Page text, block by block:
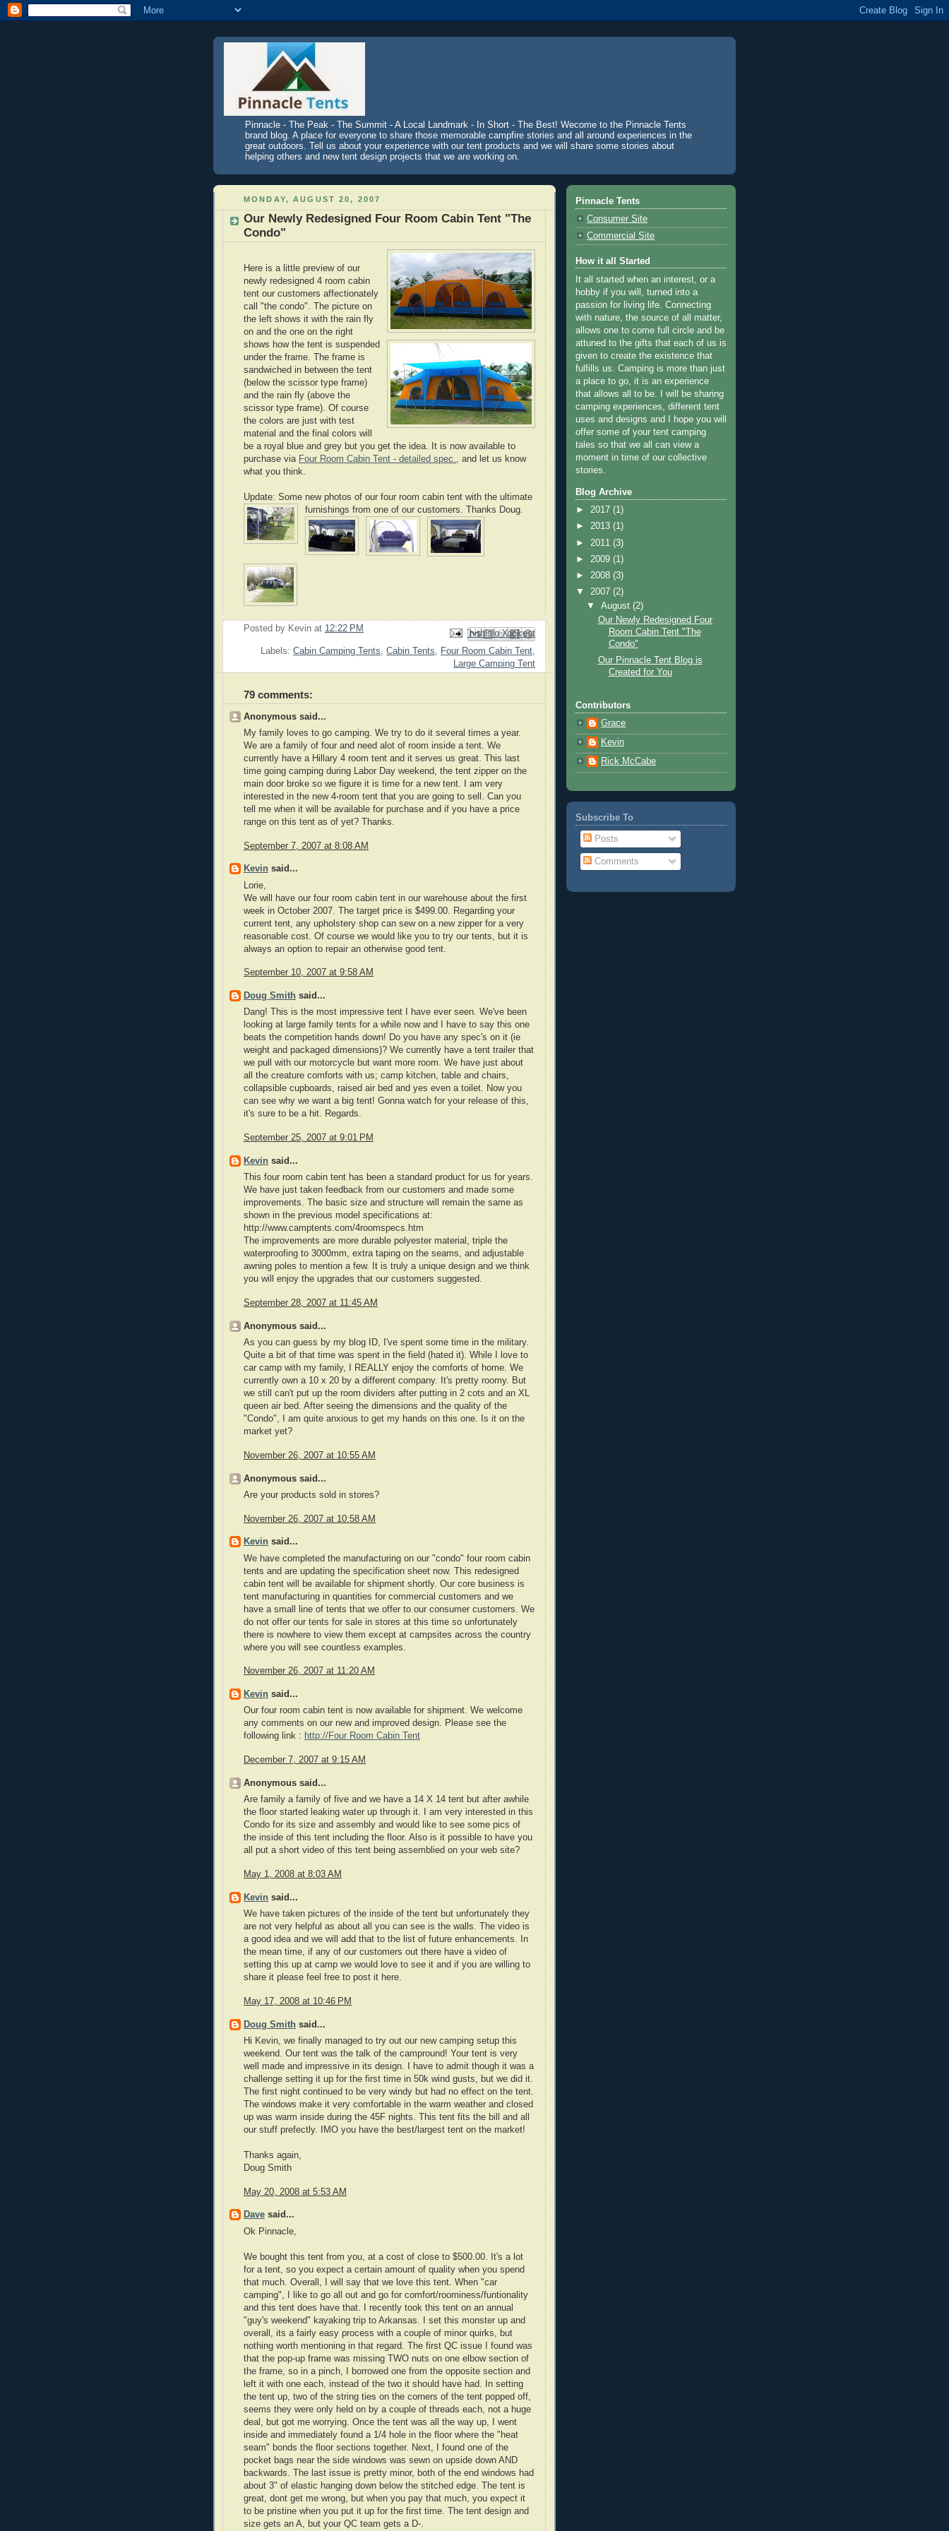
Pinnacle - The Peak - The Summit - A Local Landmark - In Short - The Best! Wecome to the Pinnacle Tents
brand blog. A place for everyone to share those memorable campfire stories and all around experiences in the
great outdoors. Tell us about your experience with our tent products and we will share some stories about
helping others and new tent design projects that we are working on.
MONDAY, AUGUST 20, 2007
Our Newly Redesigned Four Room Cabin Tent "The
Condo"
Here is a little preview of our
newly redesigned 4 room cabin
tent our customers affectionately
call "the condo". The picture on
the left shows it with the rain fly
on and the one on the right
shows how the tent is suspended
under the frame. The frame is
sandwiched in between the tent
(below the scissor type frame)
and the rain fly (above the
scissor type frame). Of course
the colors are just with test
material and the final colors will
be a royal blue and grey but you get the idea. It is now available to
purchase via Four Room Cabin Tent - detailed spec.
, and let us know
what you think.
Update: Some new photos of our four room cabin tent with the ultimate
furnishings from one of our customers. Thanks Doug.
Posted by Kevin at 12:22 PM Email This
BlogThis!
Share to X
Share to Facebook
Share to Pinterest
Labels: Cabin Camping Tents Cabin Tents Four Room Cabin Tent
Large Camping Tent
79 comments:
Anonymous said...
My family loves to go camping. We try to do it several times a year.
We are a family of four and need alot of room inside a tent. We
currently have a Hillary 4 room tent and it serves us great. This last
time going camping during Labor Day weekend, the tent zipper on the
main door broke so we figure it is time for a new tent. I am very
interested in the new 4-room tent that you are going to sell. Can you
tell me when it will be available for purchase and if you have a price
range on this tent as of yet? Thanks.
September 7, 2007 at 8:08 AM
Kevin said...
Lorie,
We will have our four room cabin tent in our warehouse about the first
week in October 2007. The target price is $499.00. Regarding your
current tent, any upholstery shop can sew on a new zipper for a very
reasonable cost. Of course we would like you to try our tents, but it is
always an option to repair an otherwise good tent.
September 10, 2007 at 9:58 AM
Doug Smith said...
Dang! This is the most impressive tent I have ever seen. We've been
looking at large family tents for a while now and I have to say this one
beats the competition hands down! Do you have any spec's on it (ie
weight and packaged dimensions)? We currently have a tent trailer that
we pull with our motorcycle but want more room. We have just about
all the creature comforts with us; camp kitchen, table and chairs,
collapsible cupboards, raised air bed and yes even a toilet. Now you
can see why we want a big tent! Gonna watch for your release of this,
it's sure to be a hit. Regards.
September 25, 2007 at 9:01 PM
Kevin said...
This four room cabin tent has been a standard product for us for years.
We have just taken feedback from our customers and made some
improvements. The basic size and structure will remain the same as
shown in the previous model specifications at:
http://www.camptents.com/4roomspecs.htm
The improvements are more durable polyester material, triple the
waterproofing to 3000mm, extra taping on the seams, and adjustable
awning poles to mention a few. It is truly a unique design and we think
you will enjoy the upgrades that our customers suggested.
September 28, 2007 at 11:45 AM
Anonymous said...
As you can guess by my blog ID, I've spent some time in the military.
Quite a bit of that time was spent in the field (hated it). While I love to
car camp with my family, I REALLY enjoy the comforts of home. We
currently own a 10 x 20 by a different company. It's pretty roomy. But
we still can't put up the room dividers after putting in 2 cots and an XL
queen air bed. After seeing the dimensions and the quality of the
"Condo", I am quite anxious to get my hands on this one. Is it on the
market yet?
November 26, 2007 at 10:55 AM
Anonymous said...
Are your products sold in stores?
November 26, 2007 at 10:58 AM
Kevin said...
We have completed the manufacturing on our "condo" four room cabin
tents and are updating the specification sheet now. This redesigned
cabin tent will be available for shipment shortly. Our core business is
tent manufacturing in quantities for commercial customers and we
have a small line of tents that we offer to our consumer customers. We
do not offer our tents for sale in stores at this time so unfortunately
there is nowhere to view them except at campsites across the country
where you will see countless examples.
November 26, 2007 at 11:20 AM
Kevin said...
Our four room cabin tent is now available for shipment. We welcome
any comments on our new and improved design. Please see the
following link : http://Four Room Cabin Tent
December 7, 2007 at 9:15 AM
Anonymous said...
Are family a family of five and we have a 14 X 14 tent but after awhile
the floor started leaking water up through it. I am very interested in this
Condo for its size and assembly and would like to see some pics of
the inside of this tent including the floor. Also is it possible to have you
all put a short video of this tent being assemblied on your web site?
May 1, 2008 at 8:03 AM
Kevin said...
We have taken pictures of the inside of the tent but unfortunately they
are not very helpful as about all you can see is the walls. The video is
a good idea and we will add that to the list of future enhancements. In
the mean time, if any of our customers out there have a video of
setting this up at camp we would love to see it and if you are willing to
share it please feel free to post it here.
May 17, 2008 at 10:46 PM
Doug Smith said...
Hi Kevin, we finally managed to try out our new camping setup this
weekend. Our tent was the talk of the campround! Your tent is very
well made and impressive in its design. I have to admit though it was a
challenge setting it up for the first time in 50k wind gusts, but we did it.
The first night continued to be very windy but had no effect on the tent.
The windows make it very comfortable in the warm weather and closed
up was warm inside during the 45F nights. This tent fits the bill and all
our stuff prefectly. IMO you have the best/largest tent on the market!
Thanks again,
Doug Smith
May 20, 2008 at 5:53 AM
Dave said...
Ok Pinnacle,
We bought this tent from you, at a cost of close to $500.00. It's a lot
for a tent, so you expect a certain amount of quality when you spend
that much. Overall, I will say that we love this tent. When "car
camping", I like to go all out and go for comfort/roominess/funtionality
and this tent does have that. I recently took this tent on an annual
"guy's weekend" kayaking trip to Arkansas. I set this monster up and
overall, its a fairly easy process with a couple of minor quirks, but
nothing worth mentioning in that regard. The first QC issue I found was
that the pop-up frame was missing TWO nuts on one elbow section of
the frame, so in a pinch, I borrowed one from the opposite section and
left it with one each, instead of the two it should have had. In setting
the tent up, two of the string ties on the corners of the tent popped off,
seems they were only held on by a couple of threads each, not a huge
deal, but got me worrying. Once the tent was all the way up, I went
inside and immediately found a 1/4 hole in the floor where the "heat
seam" bonds the floor sections together. Next, I found one of the
pocket bags near the side windows was sewn on upside down AND
backwards. The last issue is pretty minor, both of the end windows had
about 3" of elastic hanging down below the stitched edge. The tent is
great, dont get me wrong, but when you pay that much, you expect it
to be pristine when you put it up for the first time. The tent design and
size gets an A, but your QC team gets a D-.
Pinnacle Tents
Consumer Site
Commercial Site
How it all Started
It all started when an interest, or a
hobby if you will, turned into a
passion for living life. Connecting
with nature, the source of all matter,
allows one to come full circle and be
attuned to the gifts that each of us is
given to create the existence that
fulfills us. Camping is more than just
a place to go, it is an experience
that allows all to be. I will be sharing
camping experiences, different tent
uses and designs and I hope you will
offer some of your tent camping
tales so that we all can view a
moment in time of our collective
stories.
Blog Archive
► 2017 (1)
► 2013 (1)
► 2011 (3)
► 2009 (1)
► 2008 (3)
▼ 2007 (2)
▼August(2)
Our Newly Redesigned Four
Room Cabin Tent "The
Condo"
Our Pinnacle Tent Blog is
Created for You
Contributors
Grace
Kevin
Rick McCabe
Subscribe To
Posts
Comments